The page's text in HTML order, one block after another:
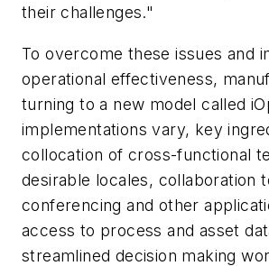
their challenges."
To overcome these issues and
operational effectiveness,
turning to a new model called
implementations vary, key
collocation of cross-functional
desirable locales, collaboration
conferencing and other
access to process and asset
streamlined decision making